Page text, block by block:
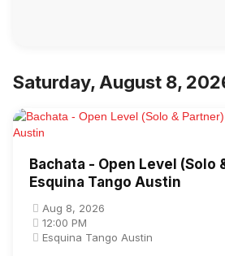
Saturday, August 8,
Bachata - Open Level (Solo
Esquina Tango Austin
Aug 8, 2026
12:00 PM
Esquina Tango Austin